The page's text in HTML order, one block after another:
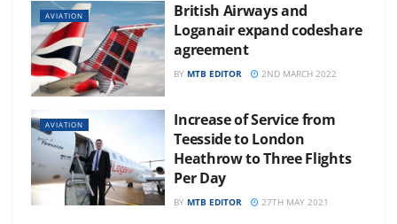
AVIATION
British Airways and
Loganair expand codeshare
agreement
BY MTB EDITOR 2ND MARCH 2022
AVIATION
Increase of Service from
Teesside to London
Heathrow to Three Flights
Per Day
BY MTB EDITOR 27TH MAY 2021